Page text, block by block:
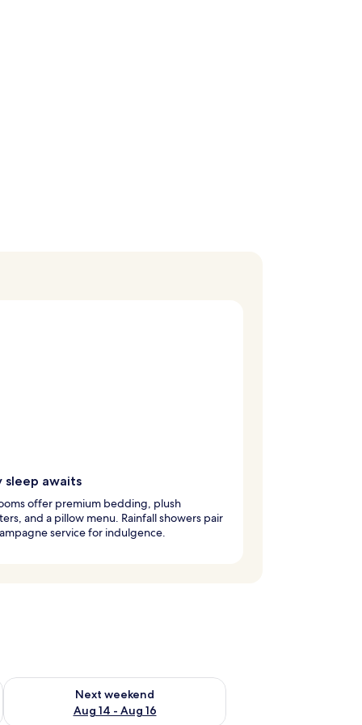
sleep awaits
offer premium bedding, plush
and a pillow menu. Rainfall showers pair
service for indulgence.
7 - Aug 9
Next weekend
Aug 14 - Aug 16
Check availability for next weekend Aug 14 - Aug 16